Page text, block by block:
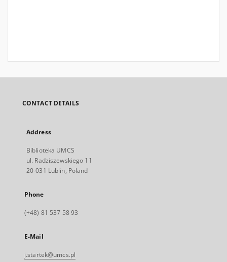
CONTACT DETAILS
Address
Biblioteka UMCS
ul. Radziszewskiego 11
20-031 Lublin, Poland
Phone
(+48) 81 537 58 93
E-Mail
j.startek@umcs.pl